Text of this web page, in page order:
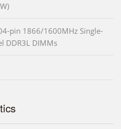
pin 1866/1600MHz Single-
DDR3L DIMMs